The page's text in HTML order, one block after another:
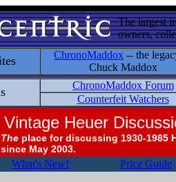
The largest
owners,
ChronoMaddox -- the
Chuck Maddox
ChronoMaddox Forum
Counterfeit Watchers
Vintage Heuer
The place for discussing 1930-1985
since May 2003.
What's New! Price Guide